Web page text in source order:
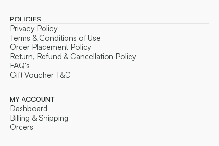
POLICIES
Privacy Policy
Terms & Conditions of Use
Order Placement Policy
Return, Refund & Cancellation Policy
FAQ's
Gift Voucher T&C
MY ACCOUNT
Dashboard
Billing & Shipping
Orders